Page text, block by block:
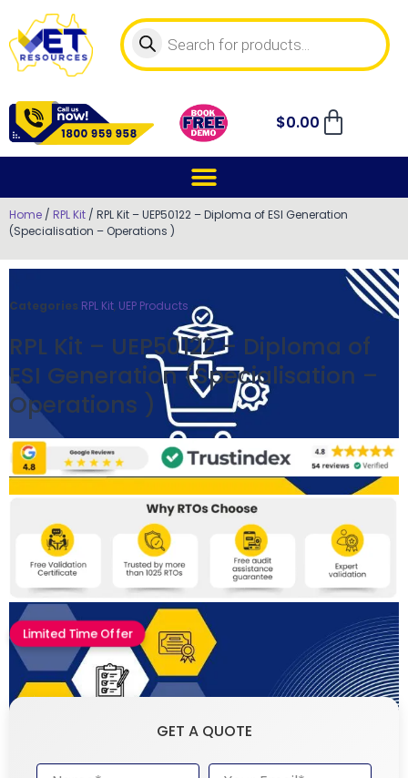
$0.00
Home / RPL Kit / RPL Kit – UEP50122 – Diploma of ESI Generation
(Specialisation – Operations )
Categories RPL Kit, UEP Products
RPL Kit – UEP50122 – Diploma of
ESI Generation (Specialisation –
Operations )
Limited Time Offer
GET A QUOTE